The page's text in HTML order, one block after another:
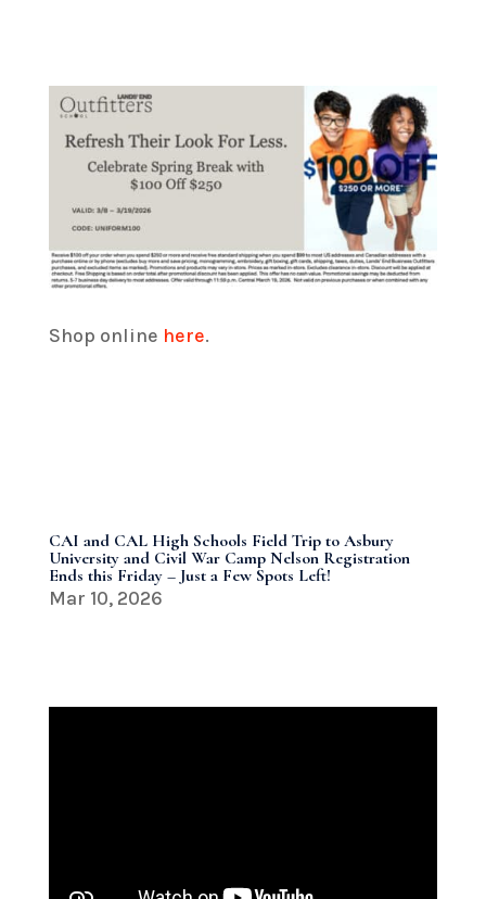
Shop online here.
CAI and CAL High Schools Field Trip to Asbury
University and Civil War Camp Nelson Registration
Ends this Friday – Just a Few Spots Left!
Mar 10, 2026